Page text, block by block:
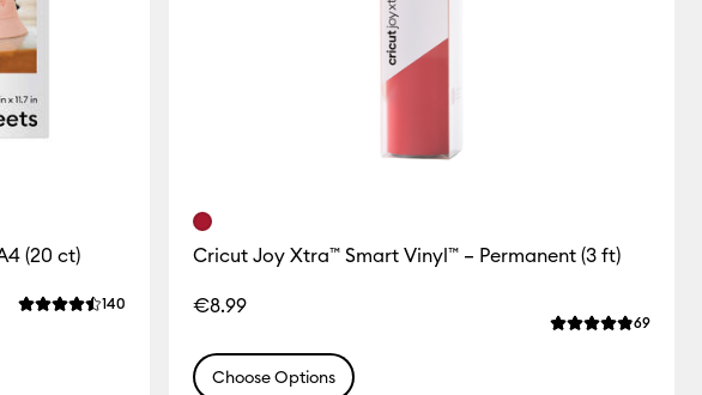
(20 ct)
Average Rating of this product is 4.5 out of 5.
140
Cricut Joy Xtra™ Smart Vinyl™ – Permanent (3 ft)
€8.99
Average Rating
69
Choose Options